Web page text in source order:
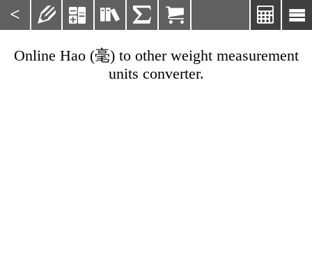
< 

    
Online Hao (毫) to other weight measurement
units converter.